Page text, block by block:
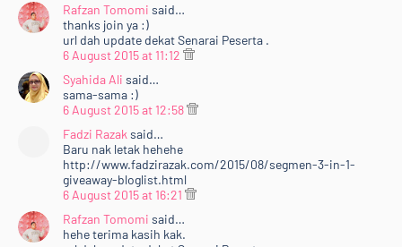
Rafzan Tomomi said…
thanks join ya :)
url dah update dekat Senarai Peserta .
6 August 2015 at 11:12
Syahida Ali said…
sama-sama :)
6 August 2015 at 12:58
Fadzi Razak said…
Baru nak letak hehehe
http://www.fadzirazak.com/2015/08/segmen-3-in-1-
giveaway-bloglist.html
6 August 2015 at 16:21
Rafzan Tomomi said…
hehe terima kasih kak.